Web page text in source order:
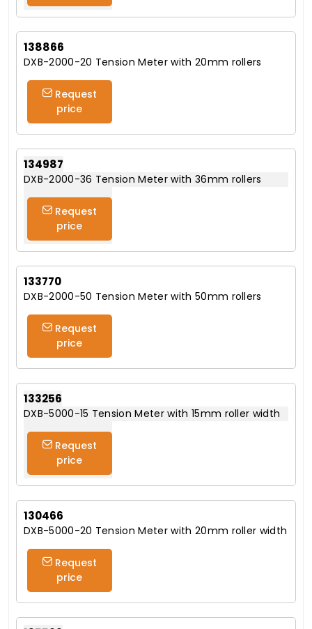
138866
DXB-2000-20 Tension Meter with 20mm rollers
Request
price
134987
DXB-2000-36 Tension Meter with 36mm rollers
Request
price
133770
DXB-2000-50 Tension Meter with 50mm rollers
Request
price
133256
DXB-5000-15 Tension Meter with 15mm roller width
Request
price
130466
DXB-5000-20 Tension Meter with 20mm roller width
Request
price